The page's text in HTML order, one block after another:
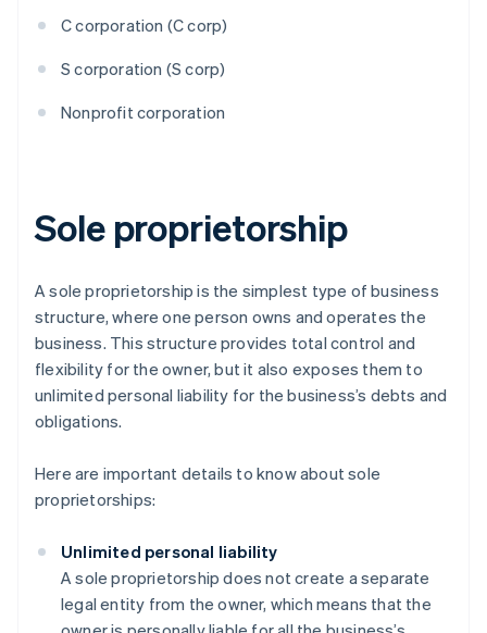
C corporation (C corp)
S corporation (S corp)
Nonprofit corporation
Sole proprietorship
A sole proprietorship is the simplest type of business
structure, where one person owns and operates the
business. This structure provides total control and
flexibility for the owner, but it also exposes them to
unlimited personal liability for the business’s debts and
obligations.
Here are important details to know about sole
proprietorships:
Unlimited personal liability
A sole proprietorship does not create a separate
legal entity from the owner, which means that the